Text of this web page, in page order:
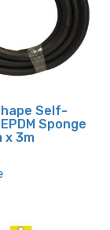
Self-
Sponge
x 3m